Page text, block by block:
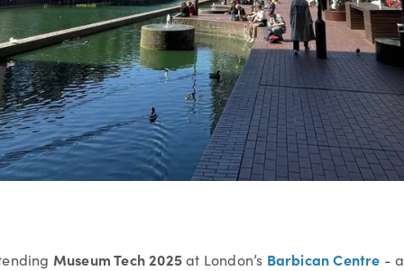
Museum Tech 2025at London’s Barbican Centre -